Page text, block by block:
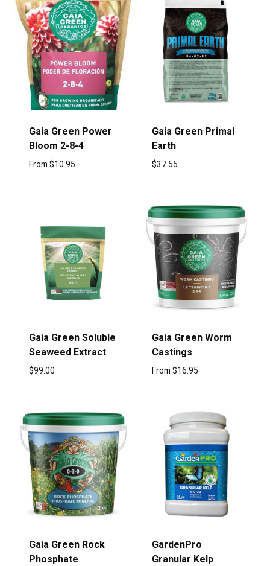
Gaia Green Power
Bloom 2-8-4
From $10.95
Gaia Green Primal
Earth
$37.55
Gaia Green Soluble
Seaweed Extract
$99.00
Gaia Green Worm
Castings
From $16.95
Gaia Green Rock
Phosphate
GardenPro
Granular Kelp